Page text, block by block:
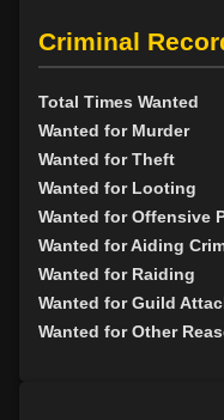
Promoted to echelon 6
51)
Scion
Tribunal
BY ALIGN
Criminal
Total Times Wanted
Wanted for Murder
Wanted for Theft
Wanted for Looting
Wanted for Offensive
Wanted for Aiding
Wanted for Raiding
Wanted for Guild
Wanted for Other